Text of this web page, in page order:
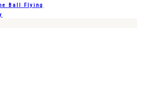
Ball Flying